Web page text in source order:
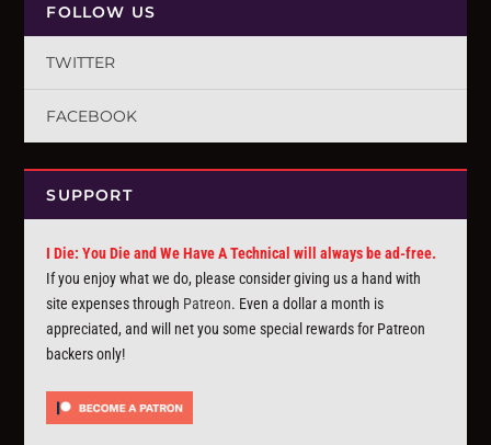
FOLLOW US
TWITTER
FACEBOOK
SUPPORT
I Die: You Die and We Have A Technical will always be ad-free.
If you enjoy what we do, please consider giving us a hand with
site expenses through Patreon. Even a dollar a month is
appreciated, and will net you some special rewards for Patreon
backers only!